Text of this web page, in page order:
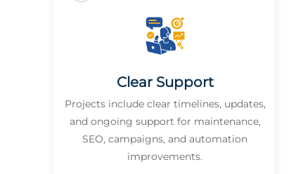
Clear Support
Projects include clear timelines, updates,
and ongoing support for maintenance,
SEO, campaigns, and automation
improvements.